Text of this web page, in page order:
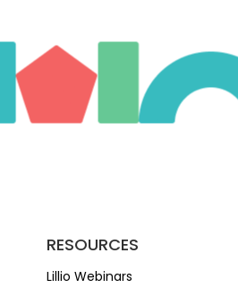
RESOURCES
Lillio Webinars